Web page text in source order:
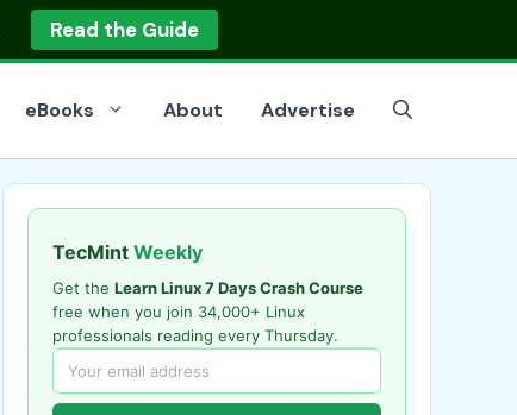
Read the Guide
eBooks About Advertise
TecMint Weekly
Get the Learn Linux 7 Days Crash Course
free when you join 34,000+ Linux
professionals reading every Thursday.